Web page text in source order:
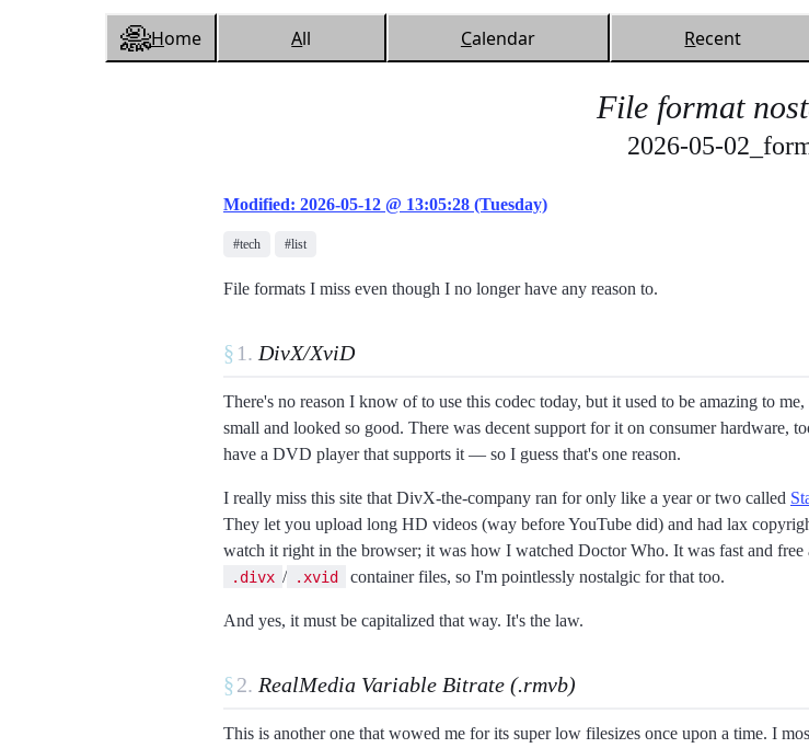
Home All Calendar Recent
File format
2026-05-
Modified: 2026-05-12 @ 13:05:28 (Tuesday)
#tech #list
File formats I miss even though I no longer have any reason to.
§ DivX/XviD
There's no reason I know of to use this codec today, but it used to be amazing to me,
small and looked so good. There was decent support for it on consumer hardware,
have a DVD player that supports it
so I guess that's one reason.
I really miss this site that DivX-the-company ran for only like a year or two called
They let you upload long HD videos (way before YouTube did) and had lax
watch it right in the browser; it was how I watched Doctor Who. It was fast and free
.divx / .xvid container files, so I'm pointlessly nostalgic for that too.
And yes, it must be capitalized that way. It's the law.
§ RealMedia Variable Bitrate (.rmvb)
This is another one that wowed me for its super low filesizes once upon a time. I